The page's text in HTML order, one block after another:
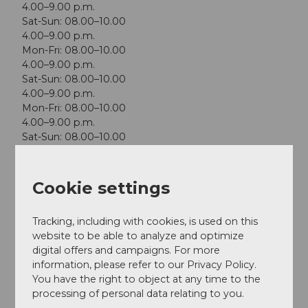
4.00–9.00 p.m.
Sat-Sun: 08.00–10.00
4.00–9.00 p.m.
Mon-Fri: 08.00–10.00
4.00–9.00 p.m.
Sat-Sun: 08.00–10.00
4.00–9.00 p.m.
Mon-Fri: 08.00–10.00
4.00–9.00 p.m.
Sat-Sun: 08.00–10.00
4.00–9.00 p.m.
Sat-Sun: 08.00–10.00
Nearby View on map
Cookie settings
Tracking, including with cookies, is used on this
website to be able to analyze and optimize
digital offers and campaigns. For more
information, please refer to our Privacy Policy.
You have the right to object at any time to the
processing of personal data relating to you.